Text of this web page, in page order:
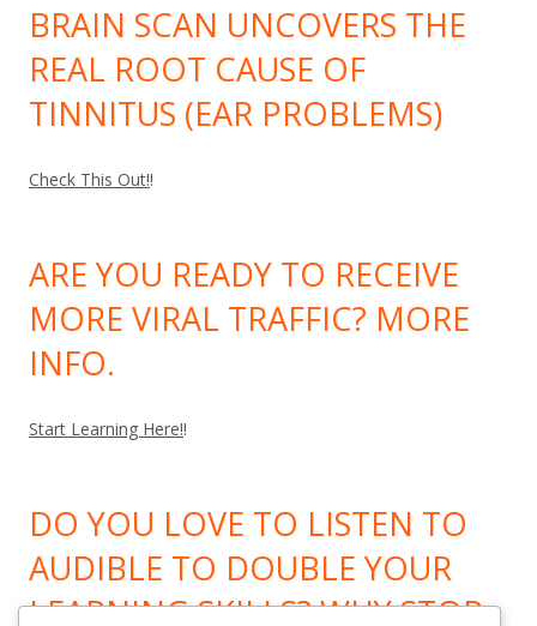
BRAIN SCAN UNCOVERS THE
REAL ROOT CAUSE OF
TINNITUS (EAR PROBLEMS)
Check This Out!!
ARE YOU READY TO RECEIVE
MORE VIRAL TRAFFIC? MORE
INFO.
Start Learning Here!!
DO YOU LOVE TO LISTEN TO
AUDIBLE TO DOUBLE YOUR
LEARNING SKILLS? WHY STOP